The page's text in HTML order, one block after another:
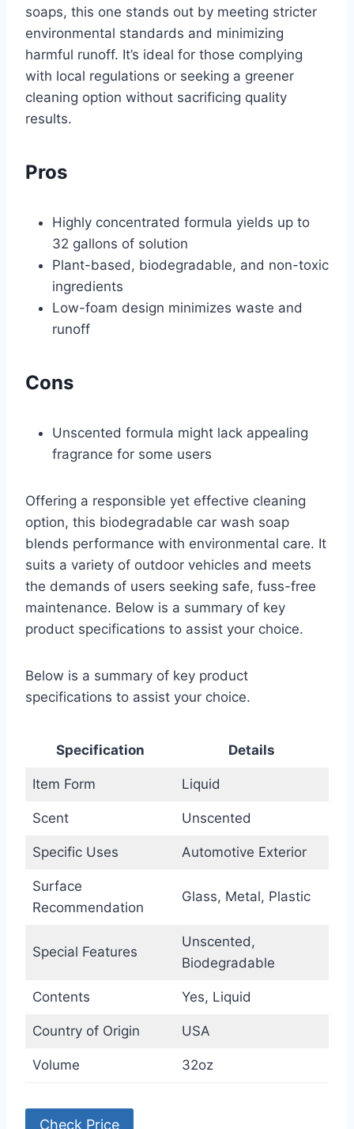
soaps, this one stands out by meeting stricter
environmental standards and minimizing
harmful runoff. It’s ideal for those complying
with local regulations or seeking a greener
cleaning option without sacrificing quality
results.
Pros
Highly concentrated formula yields up to
32 gallons of solution
Plant-based, biodegradable, and non-toxic
ingredients
Low-foam design minimizes waste and
runoff
Cons
Unscented formula might lack appealing
fragrance for some users
Offering a responsible yet effective cleaning
option, this biodegradable car wash soap
blends performance with environmental care. It
suits a variety of outdoor vehicles and meets
the demands of users seeking safe, fuss-free
maintenance. Below is a summary of key
product specifications to assist your choice.
Below is a summary of key product
specifications to assist your choice.
Specification Details
Item Form Liquid
Scent Unscented
Specific Uses Automotive Exterior
Surface
Recommendation
Glass, Metal, Plastic
Special Features
Unscented,
Biodegradable
Contents Yes, Liquid
Country of Origin USA
Volume 32oz
Check Price